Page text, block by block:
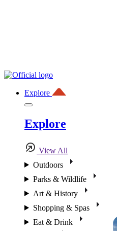
Explore
Explore
View All
Outdoors
Parks & Wildlife
Art & History
Shopping & Spas
Eat & Drink